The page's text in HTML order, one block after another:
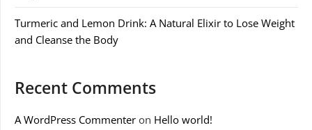
Turmeric and Lemon Drink: A Natural Elixir to Lose Weight
and Cleanse the Body
Recent Comments
A WordPress Commenter on Hello world!